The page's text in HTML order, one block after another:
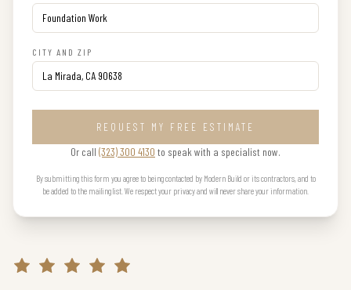
CITY AND ZIP
REQUEST MY FREE ESTIMATE
Or call (323) 300 4130 to speak with a specialist now.
By submitting this form you agree to being contacted by Modern Build or its contractors, and to
be added to the mailing list. We respect your privacy and will never share your information.